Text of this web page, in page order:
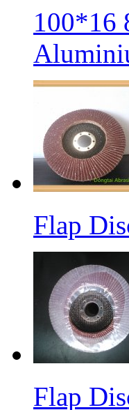
100*16
Flap
Flap